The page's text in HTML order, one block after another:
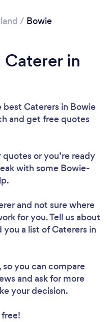
...
/ Bowie
in
Caterers in Bowie
and get free quotes
or you’re ready
with some Bowie-
and not sure where
for you. Tell us about
a list of Caterers in
so you can compare
and ask for more
your decision.